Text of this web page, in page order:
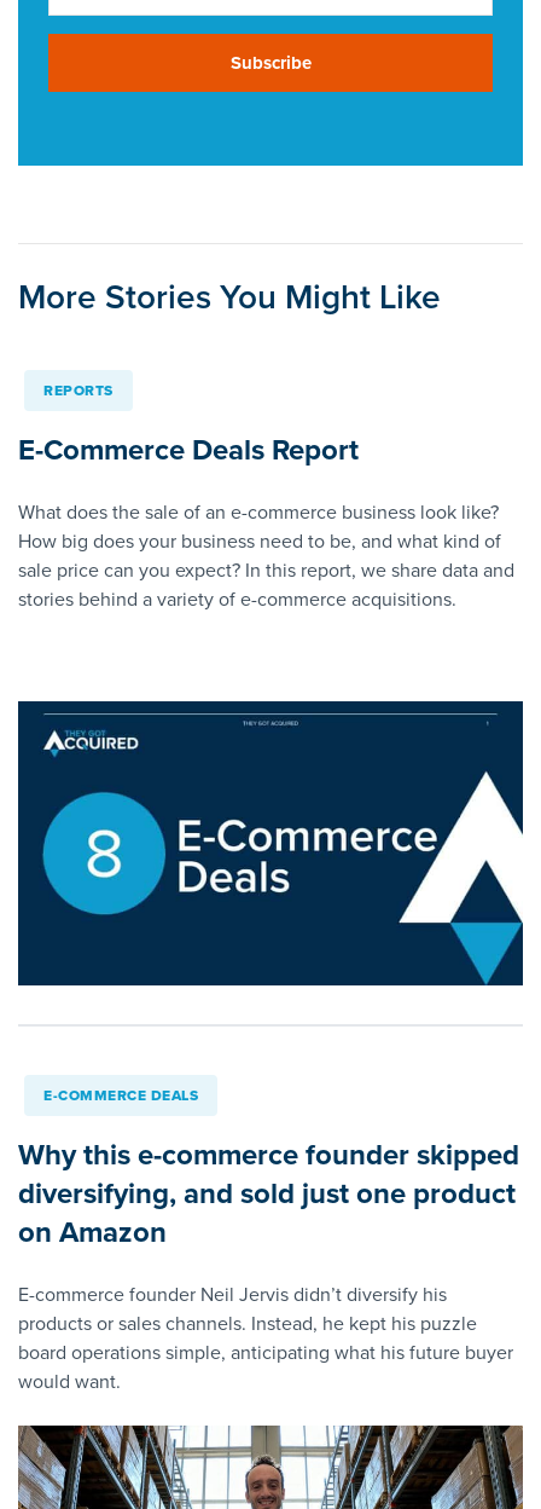
Subscribe
More Stories You Might Like
REPORTS
E-Commerce Deals Report
What does the sale of an e-commerce business look like?
How big does your business need to be, and what kind of
sale price can you expect? In this report, we share data and
stories behind a variety of e-commerce acquisitions.
E-COMMERCE DEALS
Why this e-commerce founder skipped
diversifying, and sold just one product
on Amazon
E-commerce founder Neil Jervis didn’t diversify his
products or sales channels. Instead, he kept his puzzle
board operations simple, anticipating what his future buyer
would want.